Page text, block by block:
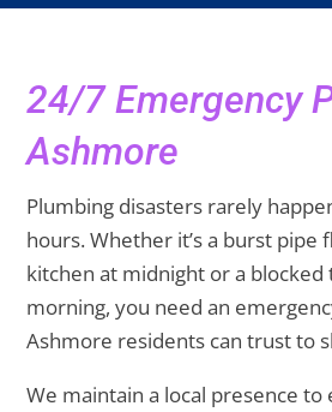
24/7 Emergency
Ashmore
Plumbing disasters rarely
hours. Whether it’s a burst pipe
kitchen at midnight or a blocked
morning, you need an
Ashmore residents can trust to
We maintain a local presence to